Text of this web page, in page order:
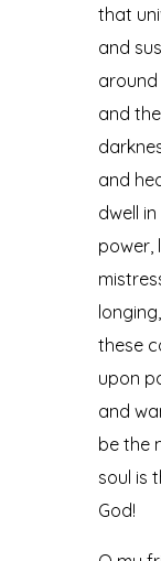
that
and
around
and
and
dwell
power,
these
upon
and
be the
soul is
God!